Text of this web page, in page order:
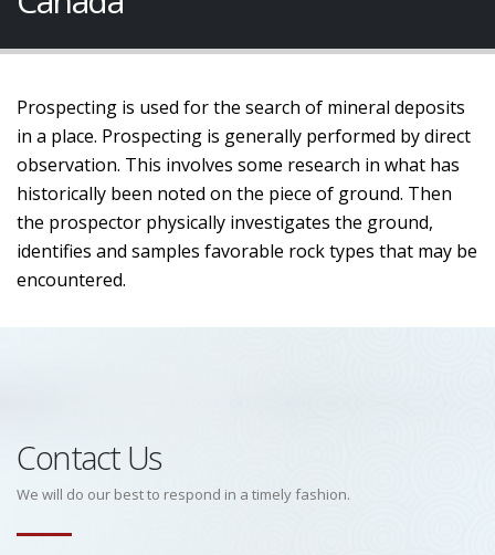
Prospecting is used for the search of mineral deposits
in a place. Prospecting is generally performed by direct
observation. This involves some research in what has
historically been noted on the piece of ground. Then
the prospector physically investigates the ground,
identifies and samples favorable rock types that may be
encountered.
Contact Us
We will do our best to respond in a timely fashion.